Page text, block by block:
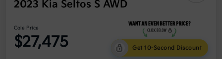
2023 Kia Seltos S AWD
Cole Price
$27,475 Get 10-Second Discount